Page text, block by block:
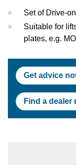
Set of Drive-
Suitable for
plates, e.g.
Get advice
Find a dealer
Headlight Testing
Tyre Changers
OEM Approvals
Ford
Tesla
Maserati
Wheel Balancers